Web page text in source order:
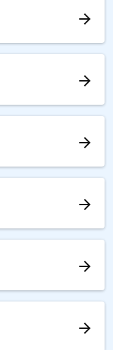
arrow_forward
arrow_forward
arrow_forward
arrow_forward
arrow_forward
arrow_forward